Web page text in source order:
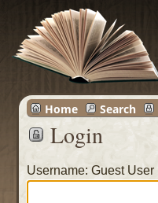
Home Search
Login
Username: Guest User